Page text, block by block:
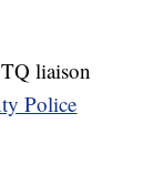
liaison
Police